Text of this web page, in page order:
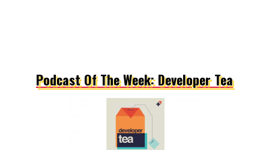
Podcast Of The Week: Developer Tea